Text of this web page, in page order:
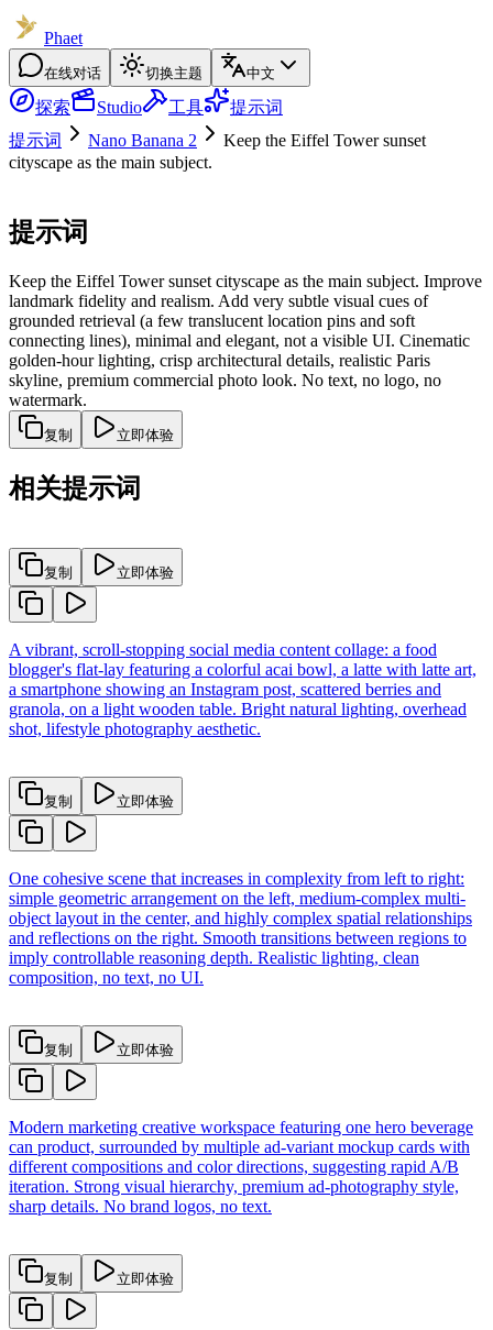
Phaet
在线对话 切换主题 中文
探索 Studio 工具
提示词
提示词
Nano Banana 2
Keep the Eiffel Tower sunset
cityscape as the main subject.
提示词
Keep the Eiffel Tower sunset cityscape as the main subject. Improve
landmark fidelity and realism. Add very subtle visual cues of
grounded retrieval (a few translucent location pins and soft
connecting lines), minimal and elegant, not a visible UI. Cinematic
golden-hour lighting, crisp architectural details, realistic Paris
skyline, premium commercial photo look. No text, no logo, no
watermark.
复制 立即体验
相关提示词
复制 立即体验
A vibrant, scroll-stopping social media content collage: a food
blogger's flat-lay featuring a colorful acai bowl, a latte with latte art,
a smartphone showing an Instagram post, scattered berries and
granola, on a light wooden table. Bright natural lighting, overhead
shot, lifestyle photography aesthetic.
复制 立即体验
One cohesive scene that increases in complexity from left to right:
simple geometric arrangement on the left, medium-complex multi-
object layout in the center, and highly complex spatial relationships
and reflections on the right. Smooth transitions between regions to
imply controllable reasoning depth. Realistic lighting, clean
composition, no text, no UI.
复制 立即体验
Modern marketing creative workspace featuring one hero beverage
can product, surrounded by multiple ad-variant mockup cards with
different compositions and color directions, suggesting rapid A/B
iteration. Strong visual hierarchy, premium ad-photography style,
sharp details. No brand logos, no text.
复制 立即体验